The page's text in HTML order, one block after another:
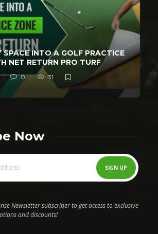
SPACE INTO A GOLF PRACTICE
NET RETURN PRO TURF
0 31
Now
Newsletter subscriber to get access to exclusive
and discounts!